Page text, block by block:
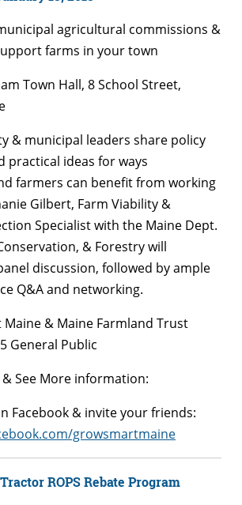
agricultural commissions &
farms in your town
Town Hall, 8 School Street,
& municipal leaders share policy
practical ideas for ways
farmers can benefit from working
Gilbert, Farm Viability &
Specialist with the Maine Dept.
& Forestry will
discussion, followed by ample
Q&A and networking.
Maine & Maine Farmland Trust
General Public
& See More information:
Facebook & invite your friends:
growsmartmaine
ROPS Rebate Program